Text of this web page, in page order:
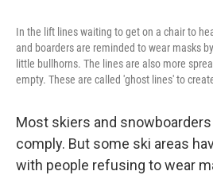
In the lift lines waiting to get on a chair to
and boarders are reminded to wear masks
little bullhorns. The lines are also more
empty. These are called 'ghost lines' to
Most skiers and
comply. But some ski areas
with people refusing to wear